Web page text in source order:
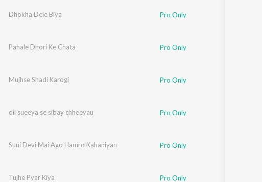
Dhokha Dele Biya Pro Only
Pahale Dhori Ke Chata Pro Only
Mujhse Shadi Karogi Pro Only
dil sueeya se sibay chheeyau Pro Only
Suni Devi Mai Ago Hamro Kahaniyan Pro Only
Tujhe Pyar Kiya Pro Only